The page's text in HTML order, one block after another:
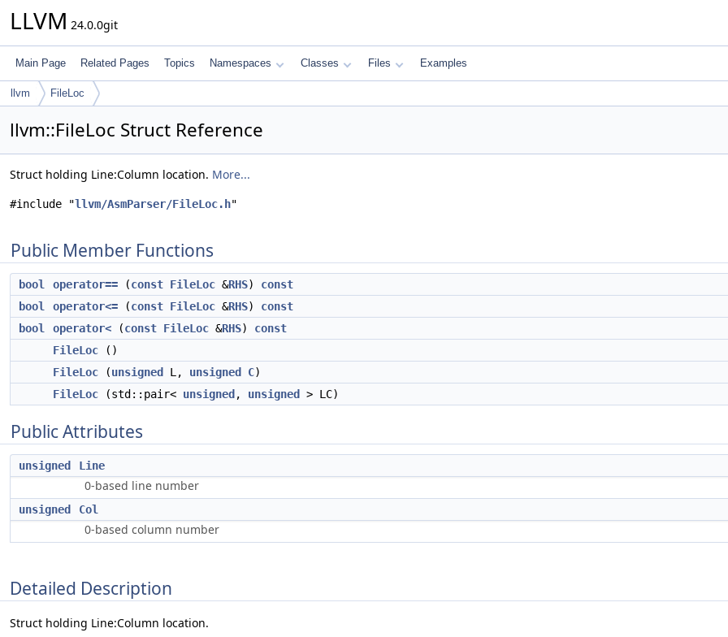
LLVM 24.0.0git
Main Page Related Pages Topics Namespaces Classes Files Examples
llvm FileLoc
llvm::FileLoc Struct Reference
Struct holding Line:Column location. More...
#include "llvm/AsmParser/FileLoc.h"
Public Member Functions
bool operator== (const FileLoc &RHS) const
bool
operator<= (const FileLoc &RHS) const
bool
operator< (const FileLoc &RHS) const
FileLoc ()
FileLoc (unsigned L, unsigned C)
FileLoc (std::pair< unsigned , unsigned > LC)
Public Attributes
unsigned Line
0-based line number
unsigned Col
0-based column number
Detailed Description
Struct holding Line:Column location.